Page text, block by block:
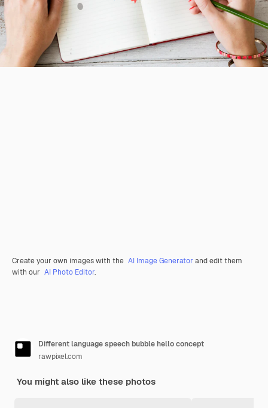
Create your own images with the AI Image Generator and edit them
with our AI Photo Editor.
Different language speech bubble hello concept
rawpixel.com
You might also like these photos